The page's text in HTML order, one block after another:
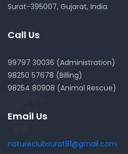
Surat-395007, Gujarat, India.
Call Us
99797 30036 (Administration)
98250 57678 (Billing)
98254 80908 (Animal Rescue)
Email Us
natureclubsurat81@gmail.com